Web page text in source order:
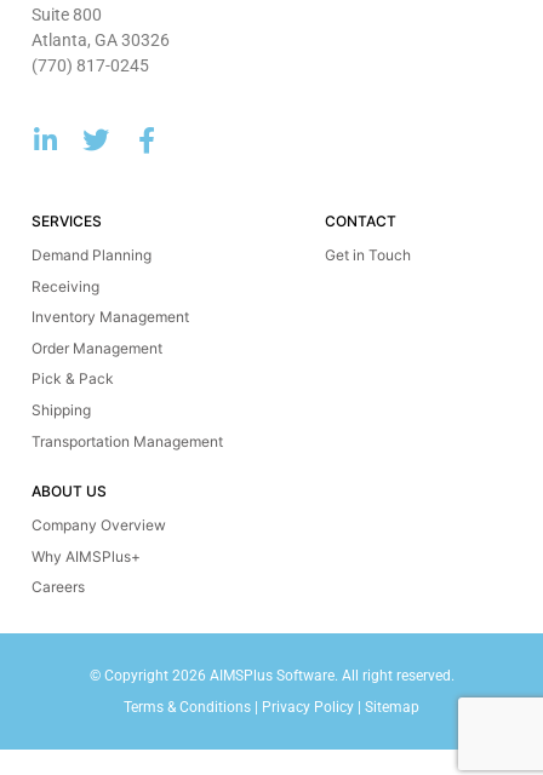
Suite 800
Atlanta, GA 30326
(770) 817-0245
SERVICES
Demand Planning
Receiving
Inventory Management
Order Management
Pick & Pack
Shipping
Transportation Management
ABOUT US
Company Overview
Why AIMSPlus+
Careers
CONTACT
Get in Touch
© Copyright 2026 AIMSPlus Software. All right reserved.
Terms & Conditions
Privacy Policy Sitemap